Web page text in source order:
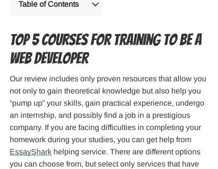
Table of Contents
TOP 5 courses for training to be a
web developer
Our review includes only proven resources that allow you
not only to gain theoretical knowledge but also help you
“pump up” your skills, gain practical experience, undergo
an internship, and possibly find a job in a prestigious
company. If you are facing difficulties in completing your
homework during your studies, you can get help from
EssayShark helping service. There are different options
you can choose from, but select only services that have